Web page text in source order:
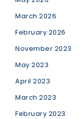
March 2026
February 2026
November 2023
May 2023
April 2023
March 2023
February 2023